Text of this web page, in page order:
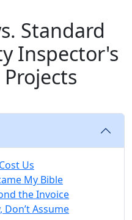
Standard
Inspector's
Us
My Bible
the Invoice
Don’t Assume